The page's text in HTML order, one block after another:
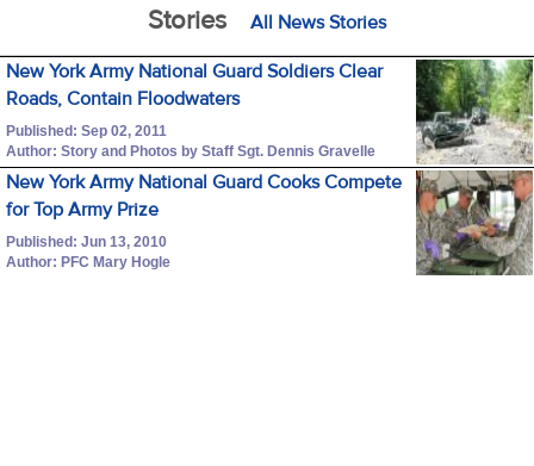
Stories
All News Stories
New York Army National Guard Soldiers Clear
Roads, Contain Floodwaters
Published: Sep 02, 2011
Author: Story and Photos by Staff Sgt. Dennis Gravelle
New York Army National Guard Cooks Compete
for Top Army Prize
Published: Jun 13, 2010
Author: PFC Mary Hogle